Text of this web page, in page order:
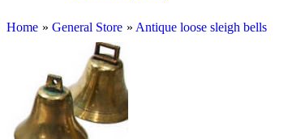
Home » General Store » Antique loose sleigh bells